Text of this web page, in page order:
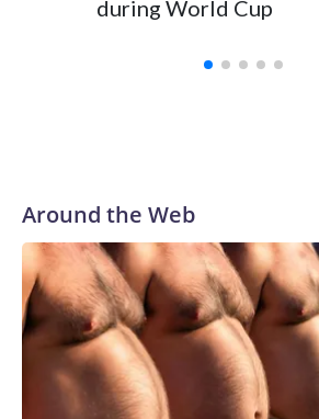
during World Cup
Around the Web